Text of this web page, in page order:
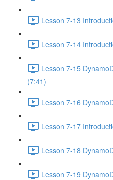
Lesson 7-13
Lesson 7-14
Lesson 7-15
(7:41)
Lesson 7-16
Lesson 7-17
Lesson 7-18
Lesson 7-19